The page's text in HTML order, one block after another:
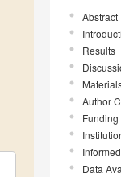
Abstract
Results
Author
Funding
Data